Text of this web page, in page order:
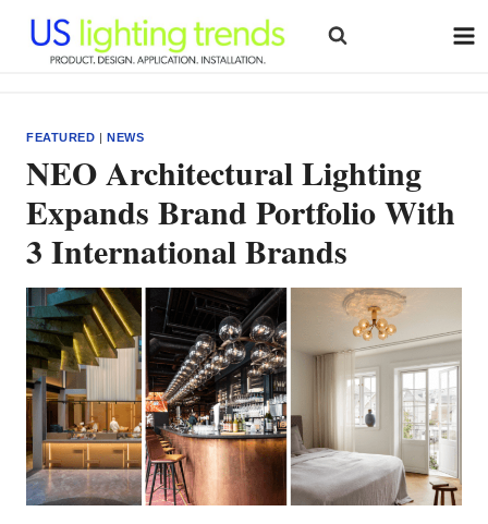
content
FEATURED |NEWS
NEO Architectural Lighting
Expands Brand Portfolio With
3 International Brands